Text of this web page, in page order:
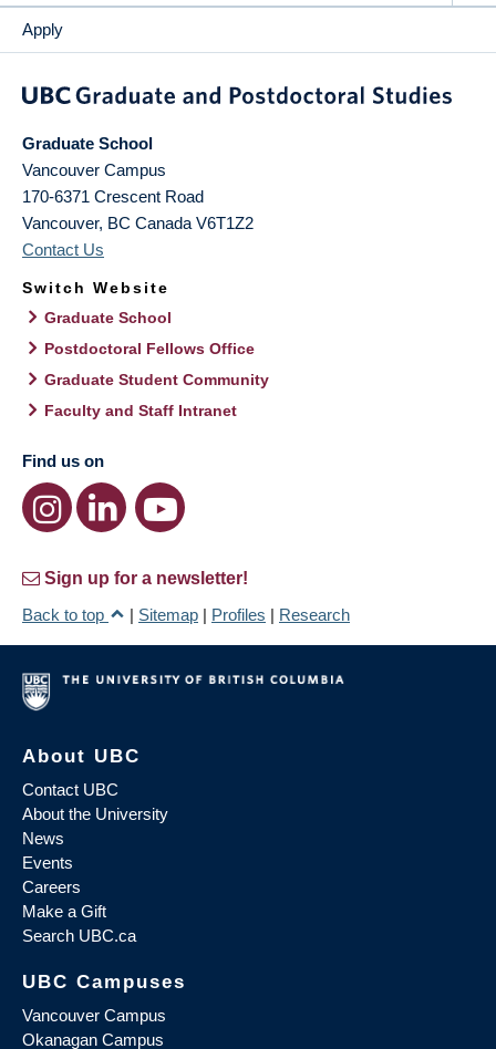
Apply
Graduate School
Vancouver Campus
170-6371 Crescent Road
Vancouver, BC Canada V6T1Z2
Contact Us
Switch Website
Graduate School
Postdoctoral Fellows Office
Graduate Student Community
Faculty and Staff Intranet
Find us on
Sign up for a newsletter!
Back to top
| Sitemap | Profiles | Research
About UBC
Contact UBC
About the University
News
Events
Careers
Make a Gift
Search UBC.ca
UBC Campuses
Vancouver Campus
Okanagan Campus